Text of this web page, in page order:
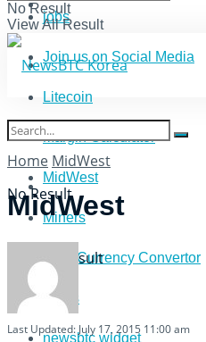
jobs
Join us on Social Media
Litecoin
Margin Calculator
MidWest
Miners
Multi Currency Convertor
News
newsbtc widget
No Result
View All Result
No Result
View All Result
Home MidWest
MidWest
Last Updated: July 17, 2015 11:00 am